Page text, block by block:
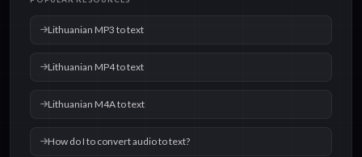
text
Lithuanian MP3 to text
Lithuanian MP4 to text
Lithuanian M4A to text
How do I to convert audio to text?